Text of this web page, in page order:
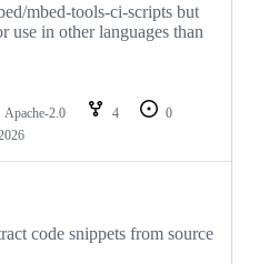
mbed-tools-ci-scripts but
use in other languages than
Apache-2.0 4
0
code snippets from source